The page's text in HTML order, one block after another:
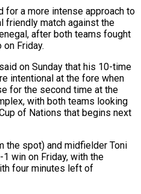
for a more intense approach to
friendly match against the
after both teams fought
Friday.
on Sunday that his 10-time
intentional at the fore when
for the second time at the
with both teams looking
of Nations that begins next
the spot) and midfielder Toni
win on Friday, with the
four minutes left of